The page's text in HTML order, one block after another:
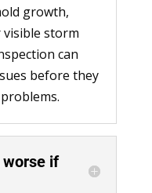
growth,
storm
can
before they
worse if